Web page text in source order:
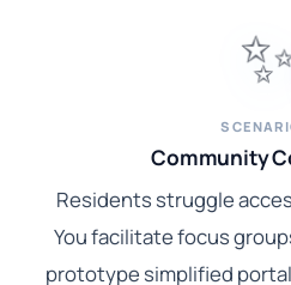
Community
Residents struggle
You facilitate focus
prototype simplified